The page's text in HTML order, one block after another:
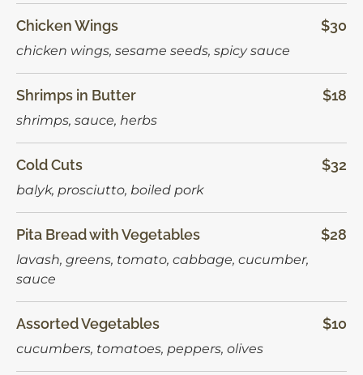
Chicken Wings $30
chicken wings, sesame seeds, spicy sauce
Shrimps in Butter $18
shrimps, sauce, herbs
Сold Сuts $32
balyk, prosciutto, boiled pork
Pita Bread with Vegetables $28
lavash, greens, tomato, cabbage, cucumber,
sauce
Assorted Vegetables $10
сucumbers, tomatoes, peppers, olives